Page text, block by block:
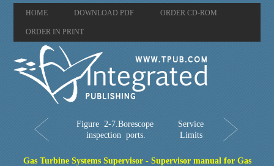
HOME DOWNLOAD PDF ORDER CD-ROM
ORDER IN PRINT
Figure 2-7.Borescope
inspection ports.
Service
Limits
Gas Turbine Systems Supervisor - Supervisor manual for Gas